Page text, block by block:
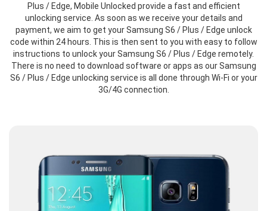
Plus / Edge, Mobile Unlocked provide a fast and efficient
unlocking service. As soon as we receive your details and
payment, we aim to get your Samsung S6 / Plus / Edge unlock
code within 24 hours. This is then sent to you with easy to follow
instructions to unlock your Samsung S6 / Plus / Edge remotely.
There is no need to download software or apps as our Samsung
S6 / Plus / Edge unlocking service is all done through Wi-Fi or your
3G/4G connection.